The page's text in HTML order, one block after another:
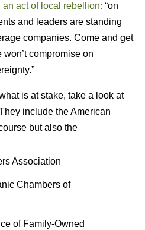
act of local rebellion: “on
and leaders are standing
companies. Come and get
compromise on
is at stake, take a look at
include the American
but also the
Association
Chambers of
of Family-Owned